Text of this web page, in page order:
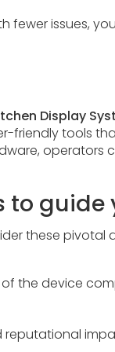
fewer issues,
Display
friendly tools
operators
guide
these pivotal
the device